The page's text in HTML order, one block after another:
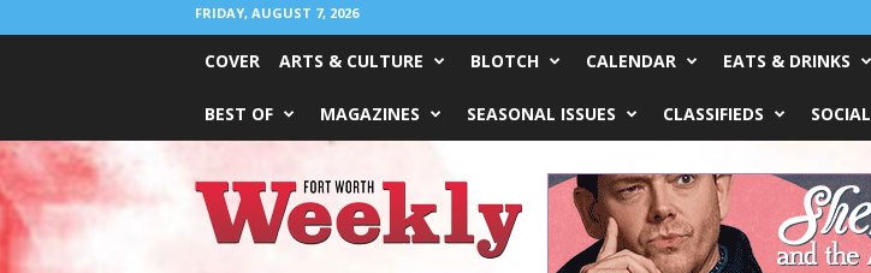
FRIDAY, AUGUST 7, 2026
COVER ARTS & CULTURE BLOTCH CALENDAR EATS & DRINKS
BEST OF MAGAZINES SEASONAL ISSUES CLASSIFIEDS SOCIAL
Worth
Weekly